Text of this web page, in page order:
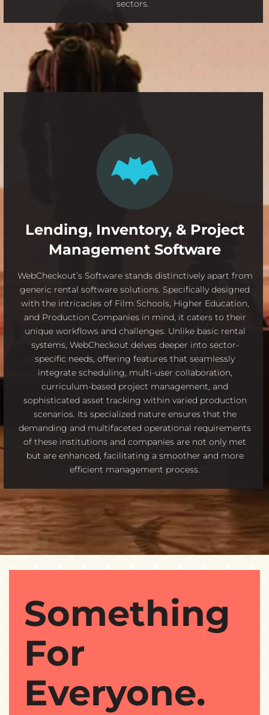
sectors.
Lending, Inventory, & Project
Management Software
WebCheckout’s Software stands distinctively apart from
generic rental software solutions. Specifically designed
with the intricacies of Film Schools, Higher Education,
and Production Companies in mind, it caters to their
unique workflows and challenges. Unlike basic rental
systems, WebCheckout delves deeper into sector-
specific needs, offering features that seamlessly
integrate scheduling, multi-user collaboration,
curriculum-based project management, and
sophisticated asset tracking within varied production
scenarios. Its specialized nature ensures that the
demanding and multifaceted operational requirements
of these institutions and companies are not only met
but are enhanced, facilitating a smoother and more
efficient management process.
Something
For
Everyone.